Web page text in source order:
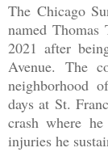
The Chicago
named Thomas
2021 after
Avenue. The
neighborhood
days at St.
crash where
injuries he